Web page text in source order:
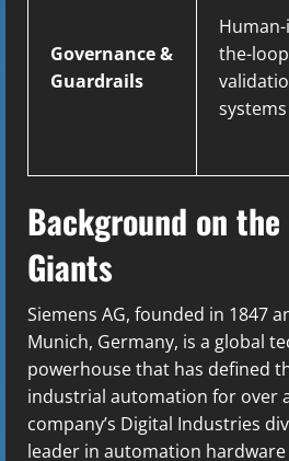
Governance &
Guardrails
the-loop
systems
Background on
Giants
Siemens AG, founded in 1847
Munich, Germany, is a global
powerhouse that has defined
industrial automation for over
company’s Digital Industries
leader in automation